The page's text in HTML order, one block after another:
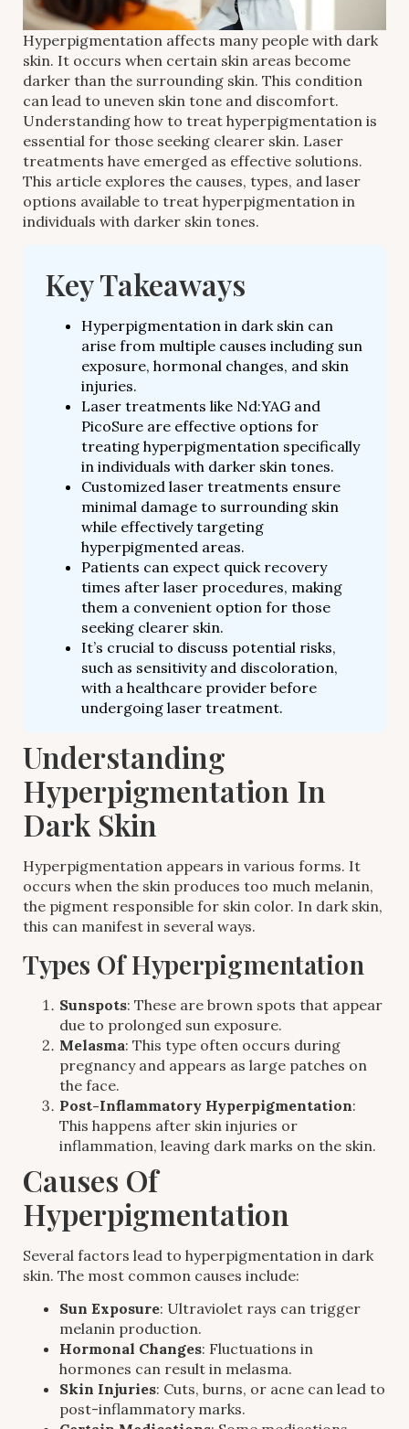
Hyperpigmentation affects many people with dark
skin. It occurs when certain skin areas become
darker than the surrounding skin. This condition
can lead to uneven skin tone and discomfort.
Understanding how to treat hyperpigmentation is
essential for those seeking clearer skin. Laser
treatments have emerged as effective solutions.
This article explores the causes, types, and laser
options available to treat hyperpigmentation in
individuals with darker skin tones.
Key Takeaways
Hyperpigmentation in dark skin can
arise from multiple causes including sun
exposure, hormonal changes, and skin
injuries.
Laser treatments like Nd:YAG and
PicoSure are effective options for
treating hyperpigmentation specifically
in individuals with darker skin tones.
Customized laser treatments ensure
minimal damage to surrounding skin
while effectively targeting
hyperpigmented areas.
Patients can expect quick recovery
times after laser procedures, making
them a convenient option for those
seeking clearer skin.
It’s crucial to discuss potential risks,
such as sensitivity and discoloration,
with a healthcare provider before
undergoing laser treatment.
Understanding
Hyperpigmentation In
Dark Skin
Hyperpigmentation appears in various forms. It
occurs when the skin produces too much melanin,
the pigment responsible for skin color. In dark skin,
this can manifest in several ways.
Types Of Hyperpigmentation
Sunspots: These are brown spots that appear
due to prolonged sun exposure.
Melasma: This type often occurs during
pregnancy and appears as large patches on
the face.
Post-Inflammatory Hyperpigmentation:
This happens after skin injuries or
inflammation, leaving dark marks on the skin.
Causes Of
Hyperpigmentation
Several factors lead to hyperpigmentation in dark
skin. The most common causes include:
Sun Exposure: Ultraviolet rays can trigger
melanin production.
Hormonal Changes: Fluctuations in
hormones can result in melasma.
Skin Injuries: Cuts, burns, or acne can lead to
post-inflammatory marks.